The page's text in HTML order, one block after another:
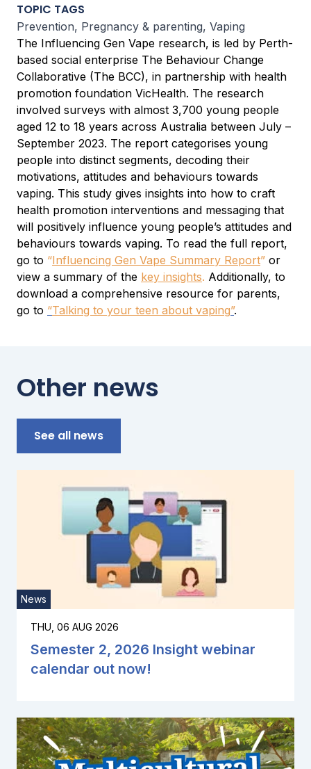
TOPIC TAGS
Prevention, Pregnancy & parenting, Vaping
The Influencing Gen Vape research, is led by Perth-
based social enterprise The Behaviour Change
Collaborative (The BCC), in partnership with health
promotion foundation VicHealth. The research
involved surveys with almost 3,700 young people
aged 12 to 18 years across Australia between July –
September 2023. The report categorises young
people into distinct segments, decoding their
motivations, attitudes and behaviours towards
vaping. This study gives insights into how to craft
health promotion interventions and messaging that
will positively influence young people’s attitudes and
behaviours towards vaping. To read the full report,
go to “Influencing Gen Vape Summary Report” or
view a summary of the key insights. Additionally, to
download a comprehensive resource for parents,
go to “Talking to your teen about vaping”.
Other news
See all news
News
THU, 06 AUG 2026
Semester 2, 2026 Insight webinar
calendar out now!